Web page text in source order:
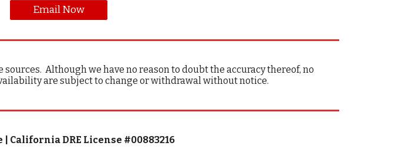
Email Now
Although we have no reason to doubt the accuracy thereof, no
are subject to change or withdrawal without notice.
| California DRE License #00883216